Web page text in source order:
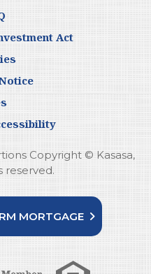
Act
Copyright © Kasasa,
reserved.
MORTGAGE